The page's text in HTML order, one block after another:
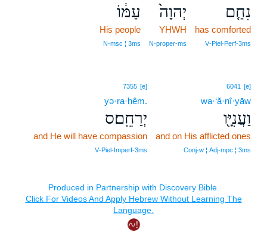
נִחַ֤ם
has comforted
V‑Piel‑Perf‑3ms
יְהוָה֙
YHWH
N‑proper‑ms
עַמּ֔וֹ
His people
N‑msc ¦ 3ms
6041 [e]
wa·‘ă·nî·yāw
וַעֲנִיָּ֖ו
and on His afflicted ones
Conj‑w ¦ Adj‑mpc ¦ 3ms
7355 [e]
yə·ra·ḥêm.
יְרַחֵֽם׃ס
and He will have compassion
V‑Piel‑Imperf‑3ms